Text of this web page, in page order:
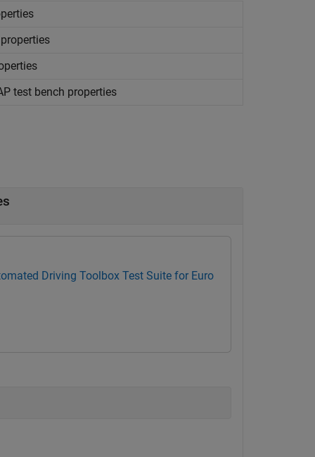
test bench properties
Driving Toolbox Test Suite for Euro